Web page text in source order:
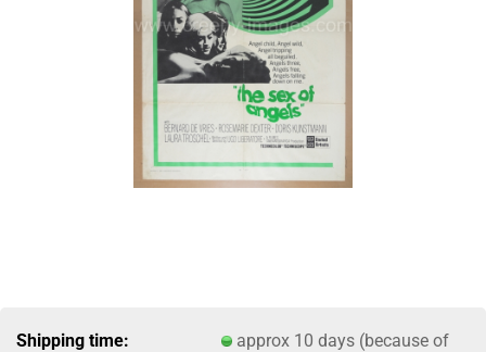
Shipping time:
approx 10 days (because of